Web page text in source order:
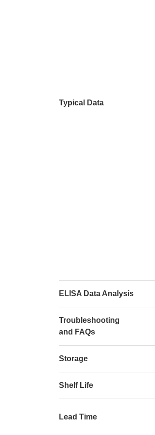
Typical Data
ELISA Data Analysis
Troubleshooting
and FAQs
Storage
Shelf Life
Lead Time